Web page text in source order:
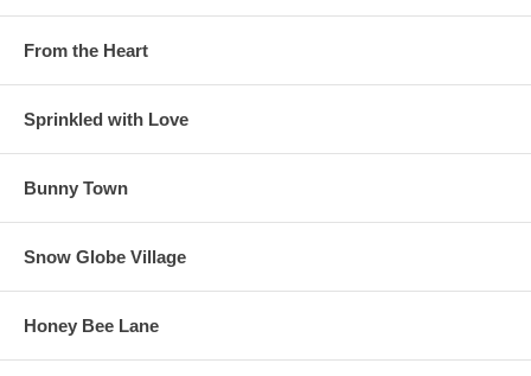
From the Heart
Sprinkled with Love
Bunny Town
Snow Globe Village
Honey Bee Lane